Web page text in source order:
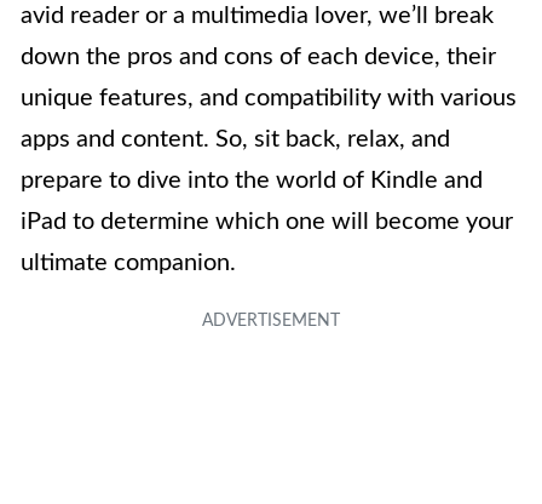
avid reader or a multimedia lover, we’ll break
down the pros and cons of each device, their
unique features, and compatibility with various
apps and content. So, sit back, relax, and
prepare to dive into the world of Kindle and
iPad to determine which one will become your
ultimate companion.